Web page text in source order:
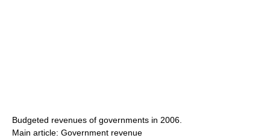
Budgeted revenues of governments in 2006.
Main article: Government revenue